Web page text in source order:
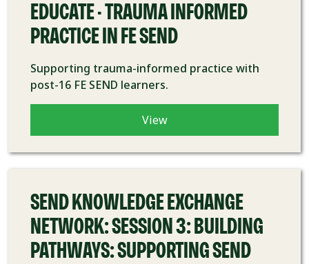
EDUCATE - TRAUMA INFORMED
PRACTICE IN FE SEND
Supporting trauma-informed practice with
post-16 FE SEND learners.
View
COURSE
SEND KNOWLEDGE EXCHANGE
NETWORK: SESSION 3: BUILDING
PATHWAYS: SUPPORTING SEND